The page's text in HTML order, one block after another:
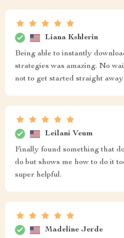
Liana Kshlerin
Being able to instantly
strategies was amazing. No
not to get started straight
Leilani Veum
Finally found something that
do but shows me how to do it
super helpful.
Madeline Jerde